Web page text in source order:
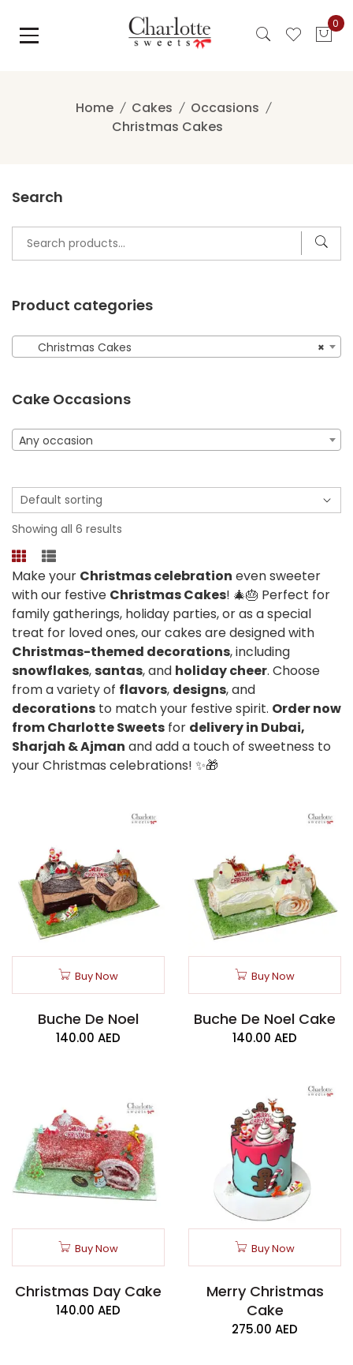
content
0
Home Cakes
Occasions
Christmas Cakes
Search
Search
Product categories
×
Christmas Cakes
Cake Occasions
Any occasion
Showing all 6 results
Make your Christmas celebration even sweeter
with our festive Christmas Cakes! 🎄🎂 Perfect for
family gatherings, holiday parties, or as a special
treat for loved ones, our cakes are designed with
Christmas-themed decorations, including
snowflakes,santas, and holiday cheer. Choose
from a variety of flavors, designs, and
decorations to match your festive spirit. Order now
from Charlotte Sweets for delivery in Dubai,
Sharjah & Ajman and add a touch of sweetness to
your Christmas celebrations! ✨🎁
Buy Now
Buche De Noel
140.00 AED
Buy Now
Buche De Noel Cake
140.00 AED
Buy Now
Christmas Day Cake
140.00 AED
Buy Now
Merry Christmas
Cake
275.00 AED